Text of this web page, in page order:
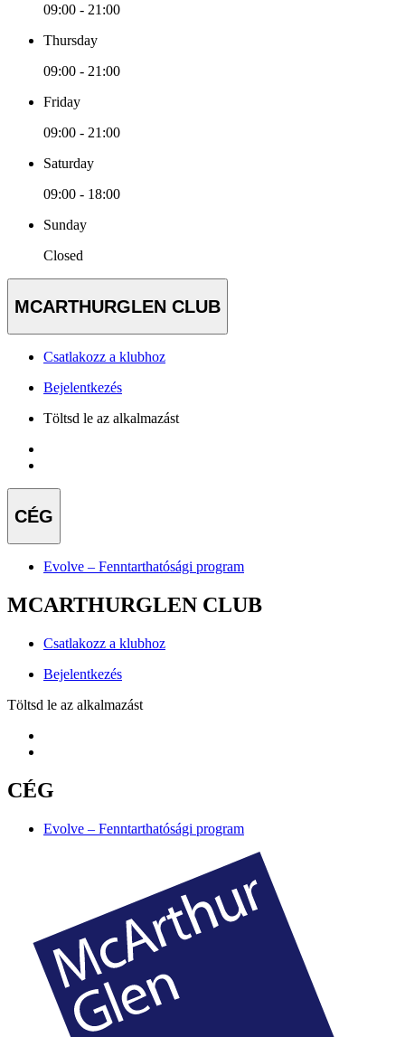
09:00 - 21:00
Thursday
09:00 - 21:00
Friday
09:00 - 21:00
Saturday
09:00 - 18:00
Sunday
Closed
MCARTHURGLEN CLUB
Csatlakozz a klubhoz
Bejelentkezés
Töltsd le az alkalmazást
CÉG
Evolve – Fenntarthatósági program
MCARTHURGLEN CLUB
Csatlakozz a klubhoz
Bejelentkezés
Töltsd le az alkalmazást
CÉG
Evolve – Fenntarthatósági program